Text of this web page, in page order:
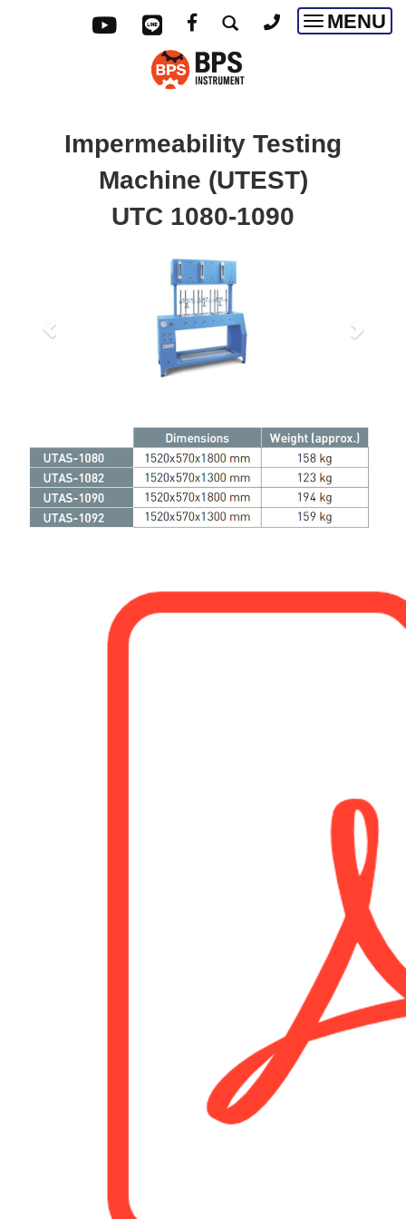
Toggle
MENU
Impermeability Testing
Machine (UTEST)
UTC 1080-1090